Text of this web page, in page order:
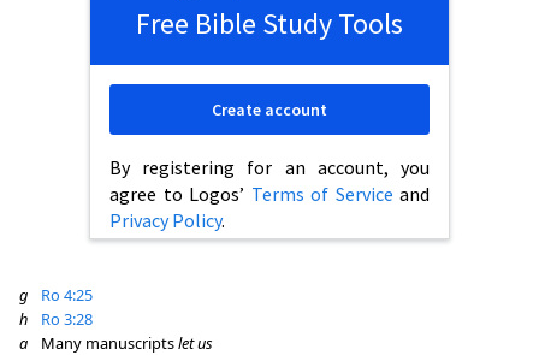
Free Bible Study Tools
By registering for an account, you
agree to Logos’ Terms of Service and
Privacy Policy.
Create account
g
Ro 4:25
h
Ro 3:28
a
Many manuscriptslet us